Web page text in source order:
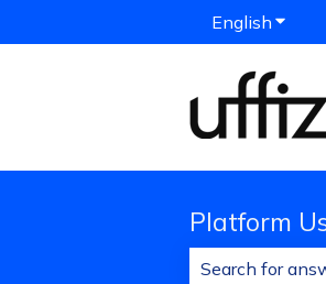
English Show
Platform